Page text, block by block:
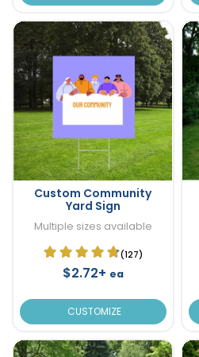
Custom Community
Yard Sign
Multiple sizes available
(127)
$2.72+ ea
CUSTOMIZE